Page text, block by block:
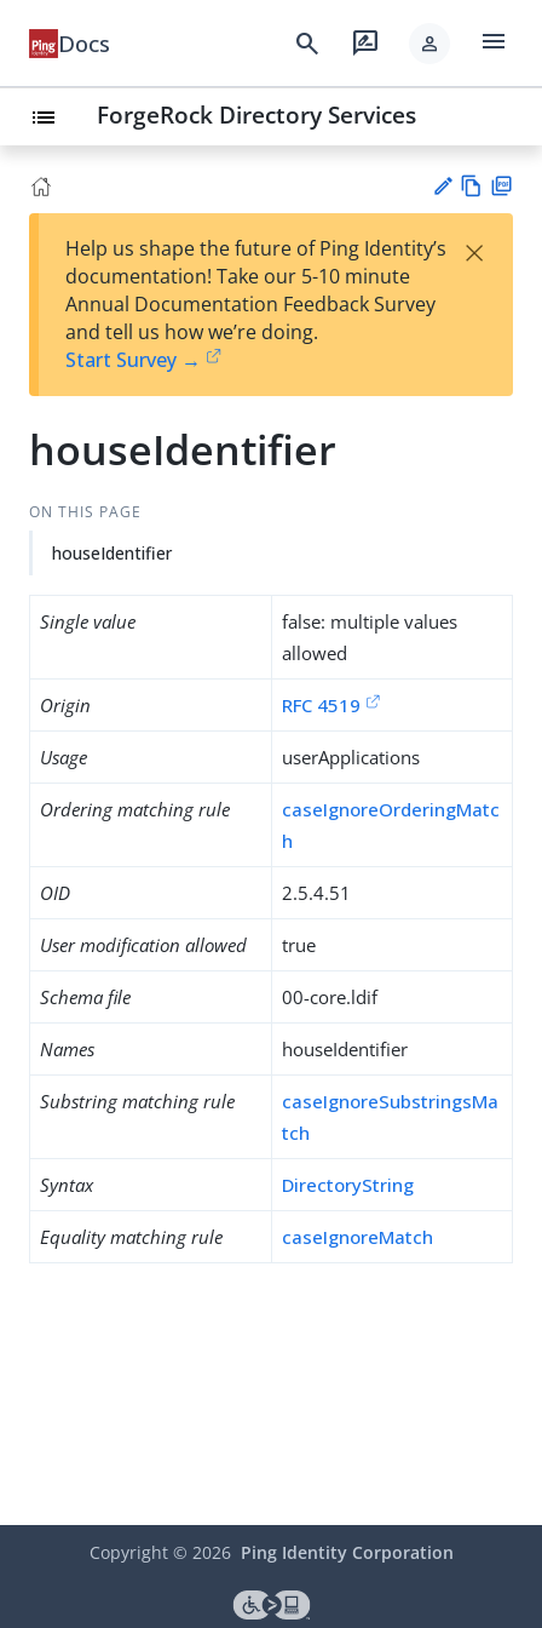
Docs search rate_review person menu
list ForgeRock Directory Services
est
t
w
Help us shape the future of Ping Identity’s
documentation! Take our 5-10 minute
Annual Documentation Feedback Survey
and tell us how we’re doing.
Start Survey →
×
houseIdentifier
ON THIS PAGE
houseIdentifier
Single value
false: multiple values
allowed
Origin RFC 4519
Usage userApplications
Ordering matching rule
caseIgnoreOrderingMatc
h
OID 2.5.4.51
User modification allowed true
Schema file 00-core.ldif
Names houseIdentifier
Substring matching rule
caseIgnoreSubstringsMa
tch
Syntax DirectoryString
Equality matching rule caseIgnoreMatch
Copyright © 2026 Ping Identity Corporation